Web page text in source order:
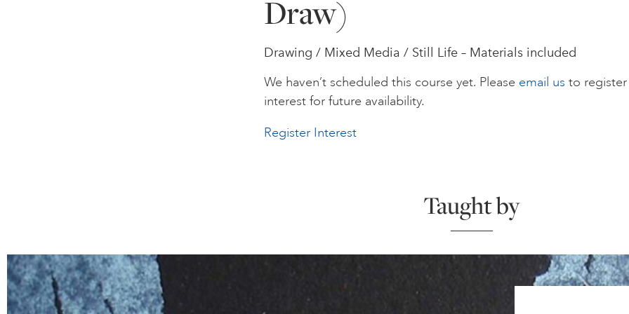
Draw)
Drawing / Mixed Media / Still Life – Materials included
We haven’t scheduled this course yet. Please email us to
interest for future availability.
Register Interest
Taught by